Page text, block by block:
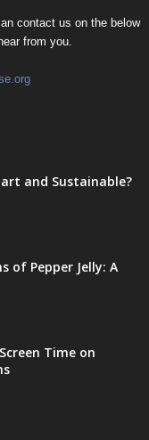
contact us on the below
from you.
and Sustainable?
of Pepper Jelly: A
Time on